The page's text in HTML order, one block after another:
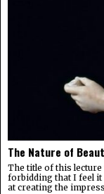
The Nature of
The title of this
forbidding that I feel it
at creating the